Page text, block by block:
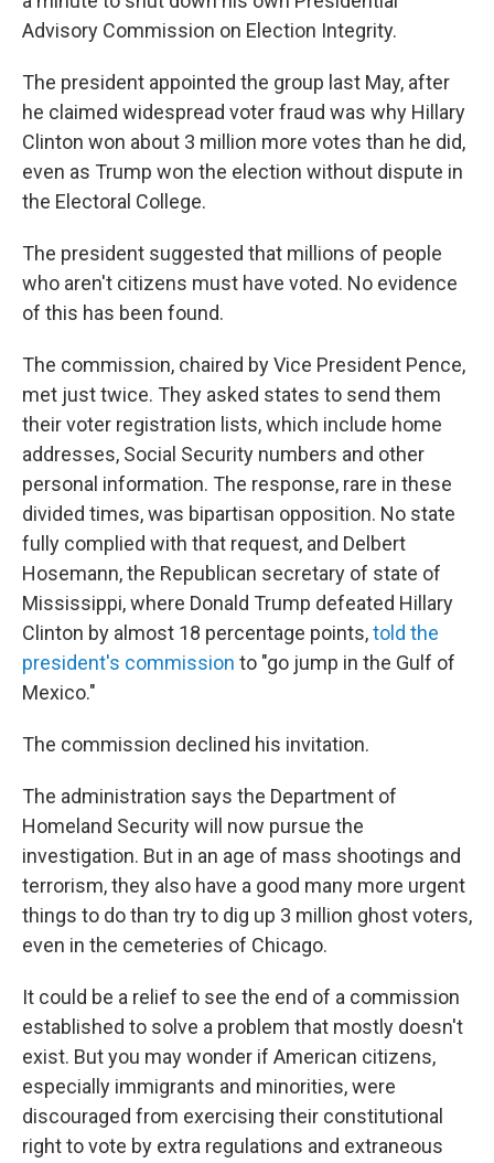
Advisory Commission on Election Integrity.
The president appointed the group last May, after
he claimed widespread voter fraud was why Hillary
Clinton won about 3 million more votes than he did,
even as Trump won the election without dispute in
the Electoral College.
The president suggested that millions of people
who aren't citizens must have voted. No evidence
of this has been found.
The commission, chaired by Vice President Pence,
met just twice. They asked states to send them
their voter registration lists, which include home
addresses, Social Security numbers and other
personal information. The response, rare in these
divided times, was bipartisan opposition. No state
fully complied with that request, and Delbert
Hosemann, the Republican secretary of state of
Mississippi, where Donald Trump defeated Hillary
Clinton by almost 18 percentage points,told the
president's commission to "go jump in the Gulf of
Mexico."
The commission declined his invitation.
The administration says the Department of
Homeland Security will now pursue the
investigation. But in an age of mass shootings and
terrorism, they also have a good many more urgent
things to do than try to dig up 3 million ghost voters,
even in the cemeteries of Chicago.
It could be a relief to see the end of a commission
established to solve a problem that mostly doesn't
exist. But you may wonder if American citizens,
especially immigrants and minorities, were
discouraged from exercising their constitutional
right to vote by extra regulations and extraneous